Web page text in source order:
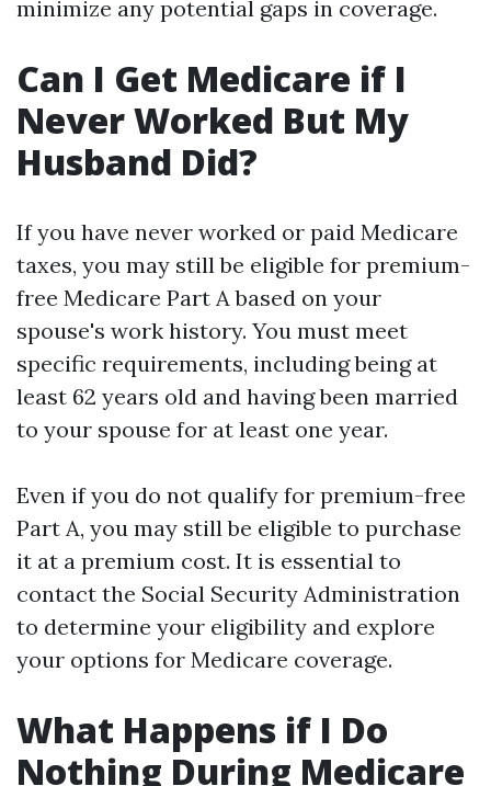
minimize any potential gaps in coverage.
Can I Get Medicare if I
Never Worked But My
Husband Did?
If you have never worked or paid Medicare
taxes, you may still be eligible for premium-
free Medicare Part A based on your
spouse's work history. You must meet
specific requirements, including being at
least 62 years old and having been married
to your spouse for at least one year.
Even if you do not qualify for premium-free
Part A, you may still be eligible to purchase
it at a premium cost. It is essential to
contact the Social Security Administration
to determine your eligibility and explore
your options for Medicare coverage.
What Happens if I Do
Nothing During Medicare